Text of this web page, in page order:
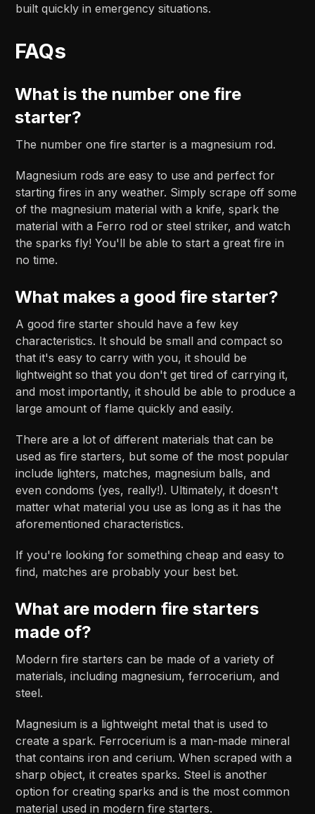
built quickly in emergency situations.
FAQs
What is the number one fire
starter?
The number one fire starter is a magnesium rod.
Magnesium rods are easy to use and perfect for
starting fires in any weather. Simply scrape off some
of the magnesium material with a knife, spark the
material with a Ferro rod or steel striker, and watch
the sparks fly! You'll be able to start a great fire in
no time.
What makes a good fire starter?
A good fire starter should have a few key
characteristics. It should be small and compact so
that it's easy to carry with you, it should be
lightweight so that you don't get tired of carrying it,
and most importantly, it should be able to produce a
large amount of flame quickly and easily.
There are a lot of different materials that can be
used as fire starters, but some of the most popular
include lighters, matches, magnesium balls, and
even condoms (yes, really!). Ultimately, it doesn't
matter what material you use as long as it has the
aforementioned characteristics.
If you're looking for something cheap and easy to
find, matches are probably your best bet.
What are modern fire starters
made of?
Modern fire starters can be made of a variety of
materials, including magnesium, ferrocerium, and
steel.
Magnesium is a lightweight metal that is used to
create a spark. Ferrocerium is a man-made mineral
that contains iron and cerium. When scraped with a
sharp object, it creates sparks. Steel is another
option for creating sparks and is the most common
material used in modern fire starters.